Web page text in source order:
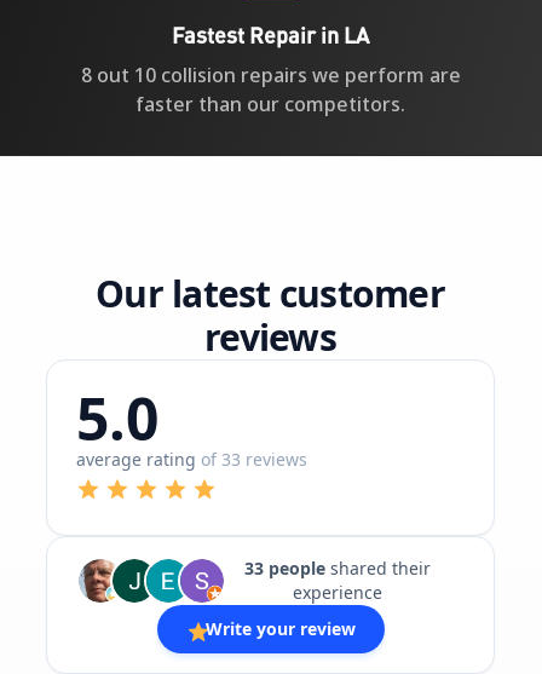
Fastest Repair in LA
8 out 10 collision repairs we perform are
faster than our competitors.